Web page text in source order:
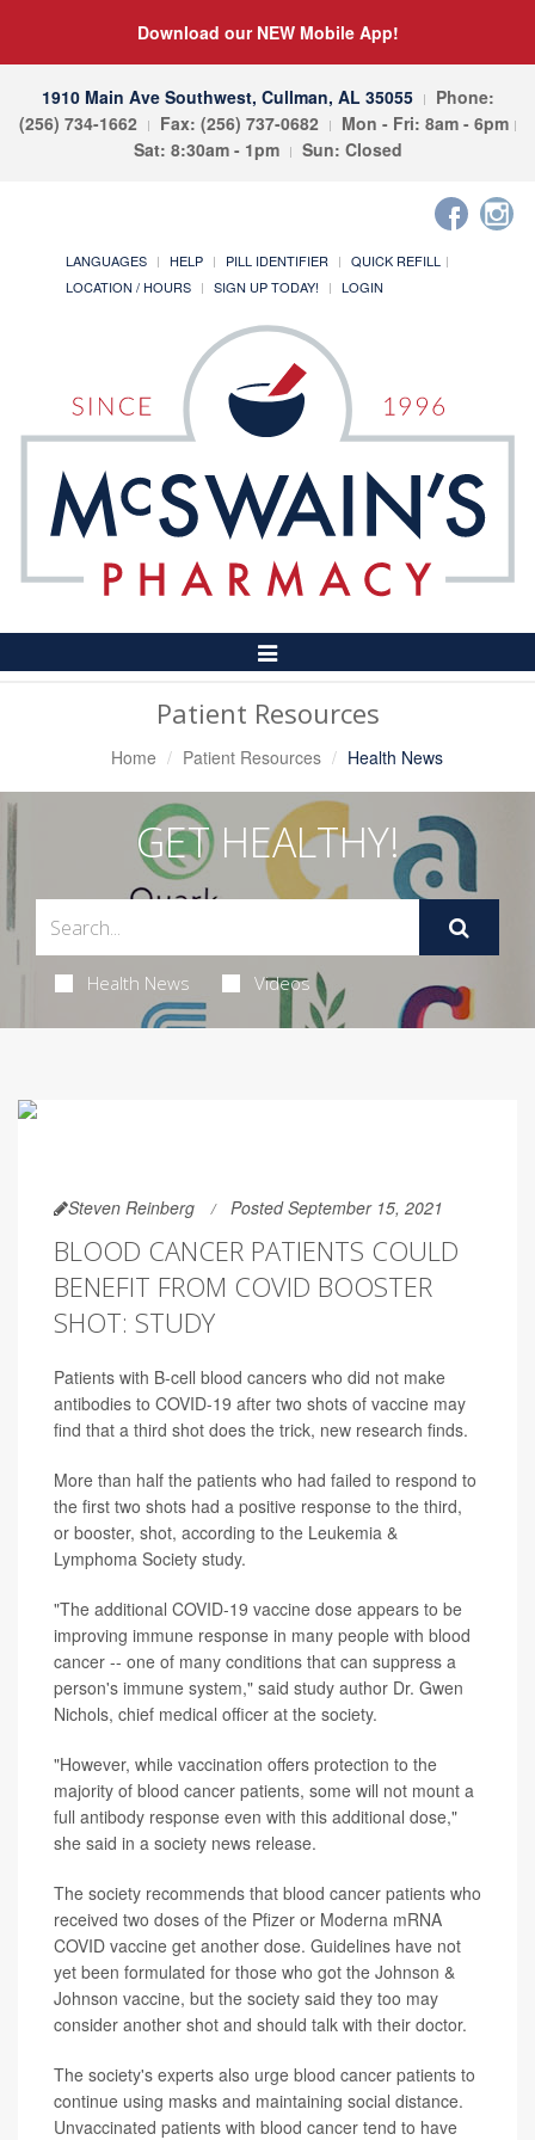
Download our NEW Mobile App!
1910 Main Ave Southwest, Cullman, AL 35055
Phone:
(256) 734-1662
Fax: (256) 737-0682
Mon - Fri: 8am - 6pm
Sat: 8:30am - 1pm
Sun: Closed
LANGUAGES HELP PILL IDENTIFIER
QUICK REFILL
LOCATION / HOURS
SIGN UP TODAY! LOGIN
Toggle
Navigation
Patient Resources
Home Patient Resources Health News
GET HEALTHY!
Health News Videos
Steven Reinberg Posted September 15, 2021
BLOOD CANCER PATIENTS COULD
BENEFIT FROM COVID BOOSTER
SHOT: STUDY
Patients with B-cell blood cancers who did not make
antibodies to COVID-19 after two shots of vaccine may
find that a third shot does the trick, new research finds.
More than half the patients who had failed to respond to
the first two shots had a positive response to the third,
or booster, shot, according to the Leukemia &
Lymphoma Society study.
"The additional COVID-19 vaccine dose appears to be
improving immune response in many people with blood
cancer -- one of many conditions that can suppress a
person's immune system," said study author Dr. Gwen
Nichols, chief medical officer at the society.
"However, while vaccination offers protection to the
majority of blood cancer patients, some will not mount a
full antibody response even with this additional dose,"
she said in a society news release.
The society recommends that blood cancer patients who
received two doses of the Pfizer or Moderna mRNA
COVID vaccine get another dose. Guidelines have not
yet been formulated for those who got the Johnson &
Johnson vaccine, but the society said they too may
consider another shot and should talk with their doctor.
The society's experts also urge blood cancer patients to
continue using masks and maintaining social distance.
Unvaccinated patients with blood cancer tend to have